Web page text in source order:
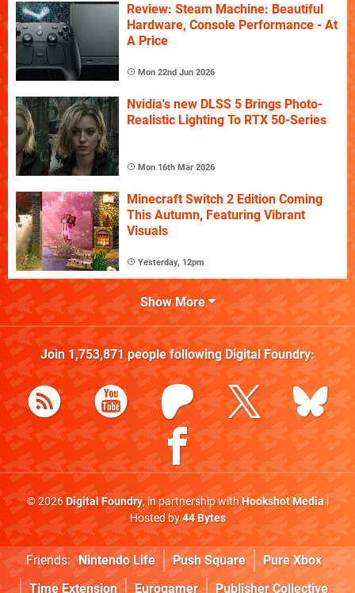
Review: Steam Machine: Beautiful
Hardware, Console Performance - At
A Price
Mon 22nd Jun 2026
Nvidia's new DLSS 5 Brings Photo-
Realistic Lighting To RTX 50-Series
Mon 16th Mar 2026
Minecraft Switch 2 Edition Coming
This Autumn, Featuring Vibrant
Visuals
Yesterday, 12pm
Show More
Join 1,753,871people following Digital Foundry:
© 2026Digital Foundry, in partnership withHookshot Media|
Hosted by44 Bytes
Friends: Nintendo Life Push Square
Pure Xbox
Time Extension
Eurogamer Publisher Collective